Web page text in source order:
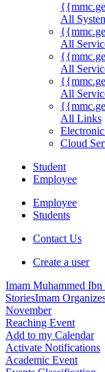
All
All
All
All
All Links
Cloud
Student
Employee
Employee
Students
Contact Us
Create a user
Imam Muhammed
StoriesImam
November
Reaching Event
Add to my Calendar
Activate Notifications
Academic Event